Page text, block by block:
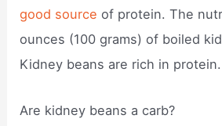
good source of protein. The
ounces (100 grams) of boiled
Kidney beans are rich in protein.
Are kidney beans a carb?